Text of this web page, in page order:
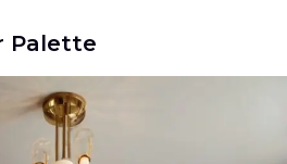
Palette